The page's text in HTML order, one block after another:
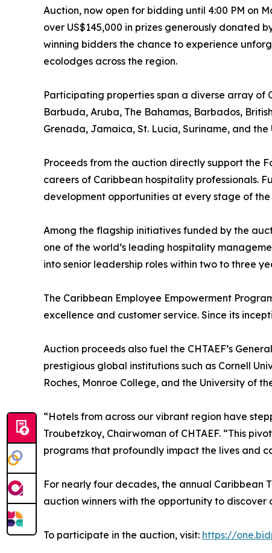
Auction, now open for bidding until 4:00 PM on
over US$145,000 in prizes generously donated
winning bidders the chance to experience
ecolodges across the region.
Participating properties span a diverse array of
Barbuda, Aruba, The Bahamas, Barbados,
Grenada, Jamaica, St. Lucia, Suriname, and the
Proceeds from the auction directly support the
careers of Caribbean hospitality professionals.
development opportunities at every stage of
Among the flagship initiatives funded by the
one of the world’s leading hospitality
into senior leadership roles within two to three
The Caribbean Employee Empowerment
excellence and customer service. Since its
Auction proceeds also fuel the CHTAEF’s
prestigious global institutions such as Cornell
Roches, Monroe College, and the University of
“Hotels from across our vibrant region have
Troubetzkoy, Chairwoman of CHTAEF. “This
programs that profoundly impact the lives and
For nearly four decades, the annual Caribbean
auction winners with the opportunity to
To participate in the auction, visit: https://